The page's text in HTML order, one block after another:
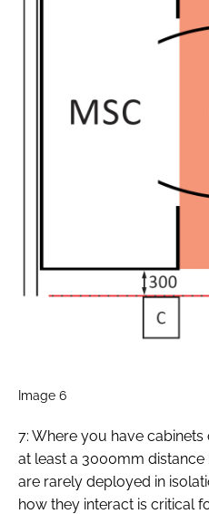
Image 6
7: Where you have
at least a 3000mm distance
are rarely deployed in
how they interact is critical